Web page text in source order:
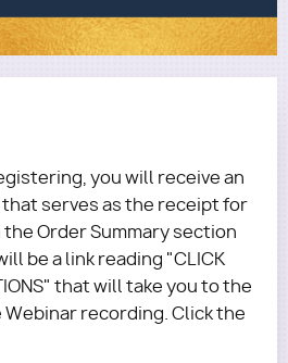
you will receive an
serves as the receipt for
Order Summary section
be a link reading "CLICK
that will take you to the
recording. Click the